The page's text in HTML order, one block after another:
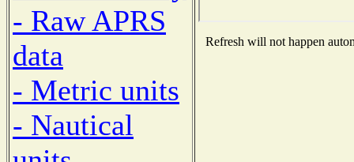
- Raw APRS
data
- Metric units
- Nautical
Refresh will not happen